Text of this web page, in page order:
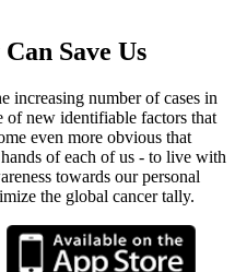
Save Us
increasing number of cases in
of new identifiable factors that
even more obvious that
of each of us - to live with
towards our personal
the global cancer tally.